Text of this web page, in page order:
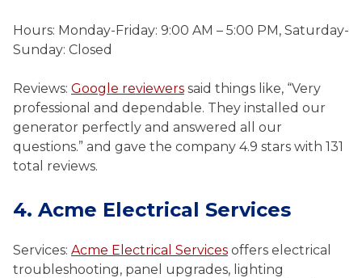
Hours: Monday-Friday: 9:00 AM – 5:00 PM, Saturday-
Sunday: Closed
Reviews: Google reviewers said things like, “Very
professional and dependable. They installed our
generator perfectly and answered all our
questions.” and gave the company 4.9 stars with 131
total reviews.
4. Acme Electrical Services
Services: Acme Electrical Services offers electrical
troubleshooting, panel upgrades, lighting